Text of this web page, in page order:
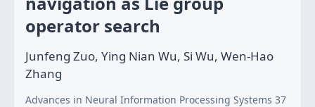
operator search
Junfeng Zuo, Ying Nian Wu, Si Wu, Wen-Hao
Zhang
Advances in Neural Information Processing Systems 37